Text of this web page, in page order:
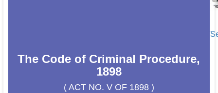
The Code of Criminal Procedure,
1898
( ACT NO. V OF 1898 )